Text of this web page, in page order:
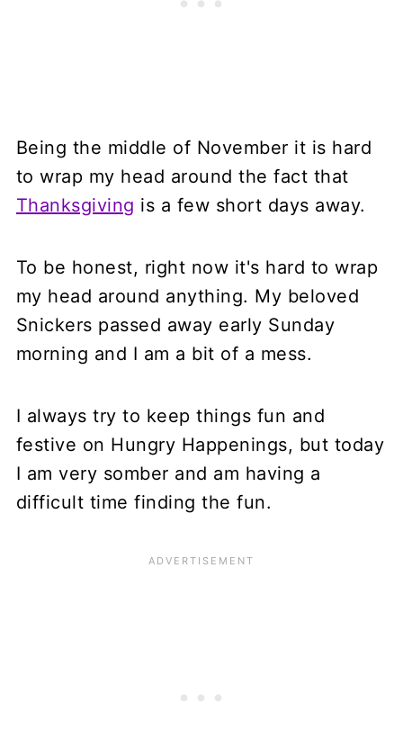
Being the middle of November it is hard
to wrap my head around the fact that
Thanksgiving is a few short days away.
To be honest, right now it's hard to wrap
my head around anything. My beloved
Snickers passed away early Sunday
morning and I am a bit of a mess.
I always try to keep things fun and
festive on Hungry Happenings, but today
I am very somber and am having a
difficult time finding the fun.